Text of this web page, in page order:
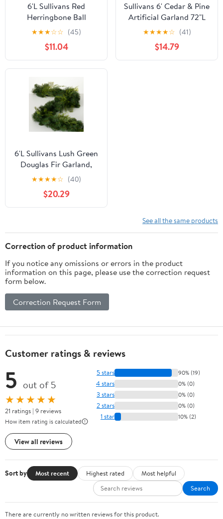
6'L Sullivans Red
Herringbone Ball
Garland, Red Christmas
Garland
★★★☆☆ (45)
$11.04
Sullivans 6' Cedar & Pine
Artificial Garland 72"L
Green
★★★★☆ (41)
$14.79
6'L Sullivans Lush Green
Douglas Fir Garland,
Green Christmas
Garland
★★★★☆ (40)
$20.29
See all the same products
Correction of product information
If you notice any omissions or errors in the product
information on this page, please use the correction request
form below.
Correction Request Form
Customer ratings & reviews
5 out of 5
★★★★★
21 ratings | 9 reviews
How item rating is calculated
View all reviews
5 stars 90% (19)
4 stars 0% (0)
3 stars 0% (0)
2 stars 0% (0)
1 star 10% (2)
Sort by Most recent Highest rated
Most helpful
Search
There are currently no written reviews for this product.